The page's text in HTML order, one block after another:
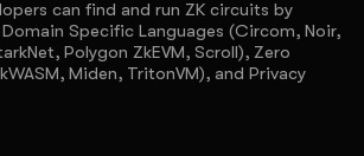
can find and run ZK circuits by
Specific Languages (Circom, Noir,
Polygon ZkEVM, Scroll), Zero
Miden, TritonVM), and Privacy